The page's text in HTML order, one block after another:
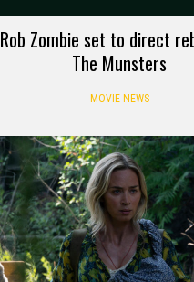
Rob Zombie set to direct
The Munsters
MOVIE NEWS